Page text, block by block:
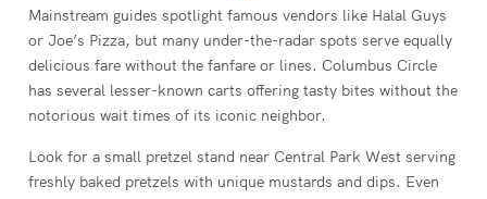
Mainstream guides spotlight famous vendors like Halal Guys
or Joe’s Pizza, but many under-the-radar spots serve equally
delicious fare without the fanfare or lines. Columbus Circle
has several lesser-known carts offering tasty bites without the
notorious wait times of its iconic neighbor.
Look for a small pretzel stand near Central Park West serving
freshly baked pretzels with unique mustards and dips. Even